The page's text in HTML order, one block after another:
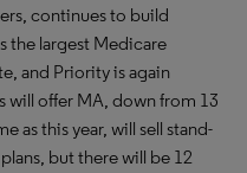
continues to build
the largest Medicare
and Priority is again
will offer MA, down from 13
as this year, will sell stand-
but there will be 12